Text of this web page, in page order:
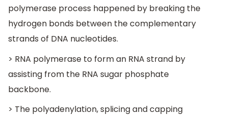
polymerase process happened by breaking the
hydrogen bonds between the complementary
strands of DNA nucleotides.
> RNA polymerase to form an RNA strand by
assisting from the RNA sugar phosphate
backbone.
> The polyadenylation, splicing and capping